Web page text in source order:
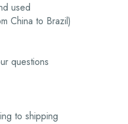
used
China to Brazil)
questions
to shipping